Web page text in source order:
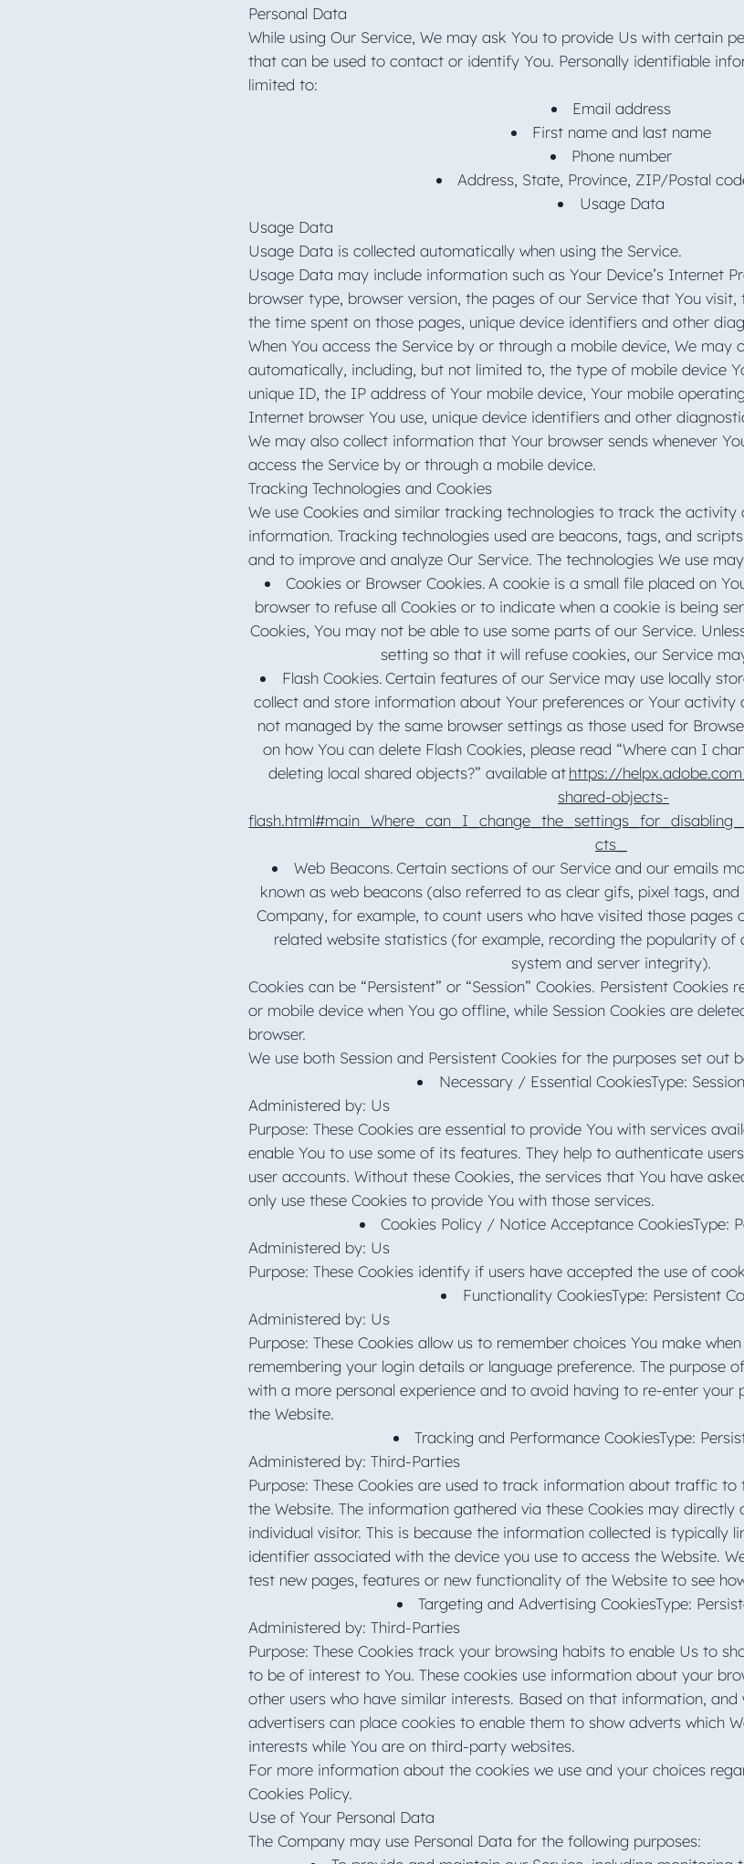
Personal Data
While using Our Service, We may ask You to provide Us with certain
that can be used to contact or identify You. Personally identifiable
limited to:
Email address
First name and last name
Phone number
Address, State, Province, ZIP/Postal
Usage Data
Usage Data
Usage Data is collected automatically when using the Service.
Usage Data may include information such as Your Device’s Internet
browser type, browser version, the pages of our Service that You
the time spent on those pages, unique device identifiers and other
When You access the Service by or through a mobile device, We
automatically, including, but not limited to, the type of mobile device
unique ID, the IP address of Your mobile device, Your mobile
Internet browser You use, unique device identifiers and other
We may also collect information that Your browser sends whenever
access the Service by or through a mobile device.
Tracking Technologies and Cookies
We use Cookies and similar tracking technologies to track the activity
information. Tracking technologies used are beacons, tags, and
and to improve and analyze Our Service. The technologies We use
Cookies or Browser Cookies. A cookie is a small file placed on
browser to refuse all Cookies or to indicate when a cookie is being
Cookies, You may not be able to use some parts of our Service.
setting so that it will refuse cookies, our Service
Flash Cookies. Certain features of our Service may use locally
collect and store information about Your preferences or Your activity
not managed by the same browser settings as those used for
on how You can delete Flash Cookies, please read “Where can I
deleting local shared objects?” available athttps://
shared-objects-
cts_
Web Beacons. Certain sections of our Service and our emails
known as web beacons (also referred to as clear gifs, pixel tags,
Company, for example, to count users who have visited those
related website statistics (for example, recording the popularity of
system and server integrity).
Cookies can be “Persistent” or “Session” Cookies. Persistent Cookies
or mobile device when You go offline, while Session Cookies are
browser.
We use both Session and Persistent Cookies for the purposes set out
Necessary / Essential CookiesType:
Administered by: Us
Purpose: These Cookies are essential to provide You with services
enable You to use some of its features. They help to authenticate
user accounts. Without these Cookies, the services that You have
only use these Cookies to provide You with those services.
Cookies Policy / Notice Acceptance CookiesType:
Administered by: Us
Purpose: These Cookies identify if users have accepted the use of
Functionality CookiesType: Persistent
Administered by: Us
Purpose: These Cookies allow us to remember choices You make
remembering your login details or language preference. The purpose
with a more personal experience and to avoid having to re-enter your
the Website.
Tracking and Performance CookiesType:
Administered by: Third-Parties
Purpose: These Cookies are used to track information about traffic to
the Website. The information gathered via these Cookies may
individual visitor. This is because the information collected is typically
identifier associated with the device you use to access the Website.
test new pages, features or new functionality of the Website to see
Targeting and Advertising CookiesType:
Administered by: Third-Parties
Purpose: These Cookies track your browsing habits to enable Us to
to be of interest to You. These cookies use information about your
other users who have similar interests. Based on that information,
advertisers can place cookies to enable them to show adverts which
interests while You are on third-party websites.
For more information about the cookies we use and your choices
Cookies Policy.
Use of Your Personal Data
The Company may use Personal Data for the following purposes: